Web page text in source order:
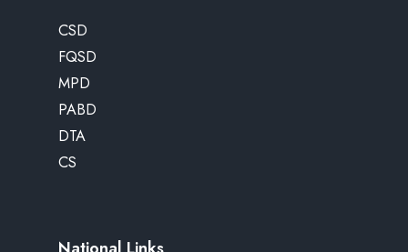
CSD
FQSD
MPD
PABD
DTA
CS